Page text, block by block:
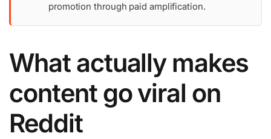
promotion through paid amplification.
What actually makes
content go viral on
Reddit